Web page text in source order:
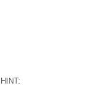
HINT: